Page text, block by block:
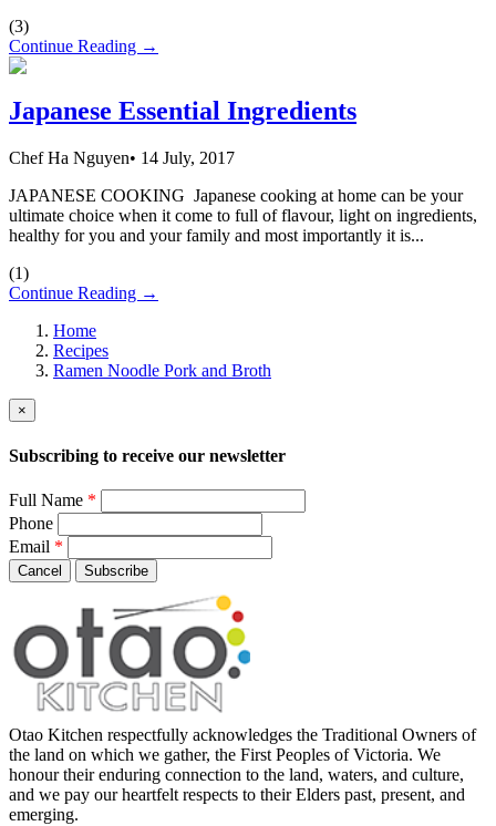
(3)
Continue Reading →
Japanese Essential Ingredients
Chef Ha Nguyen• 14 July, 2017
JAPANESE COOKING Japanese cooking at home can be your
ultimate choice when it come to full of flavour, light on ingredients,
healthy for you and your family and most importantly it is...
(1)
Continue Reading →
Home
Recipes
Ramen Noodle Pork and Broth
×
Subscribing to receive our newsletter
Full Name *
Phone
Email *
Cancel Subscribe
Otao Kitchen respectfully acknowledges the Traditional Owners of
the land on which we gather, the First Peoples of Victoria. We
honour their enduring connection to the land, waters, and culture,
and we pay our heartfelt respects to their Elders past, present, and
emerging.